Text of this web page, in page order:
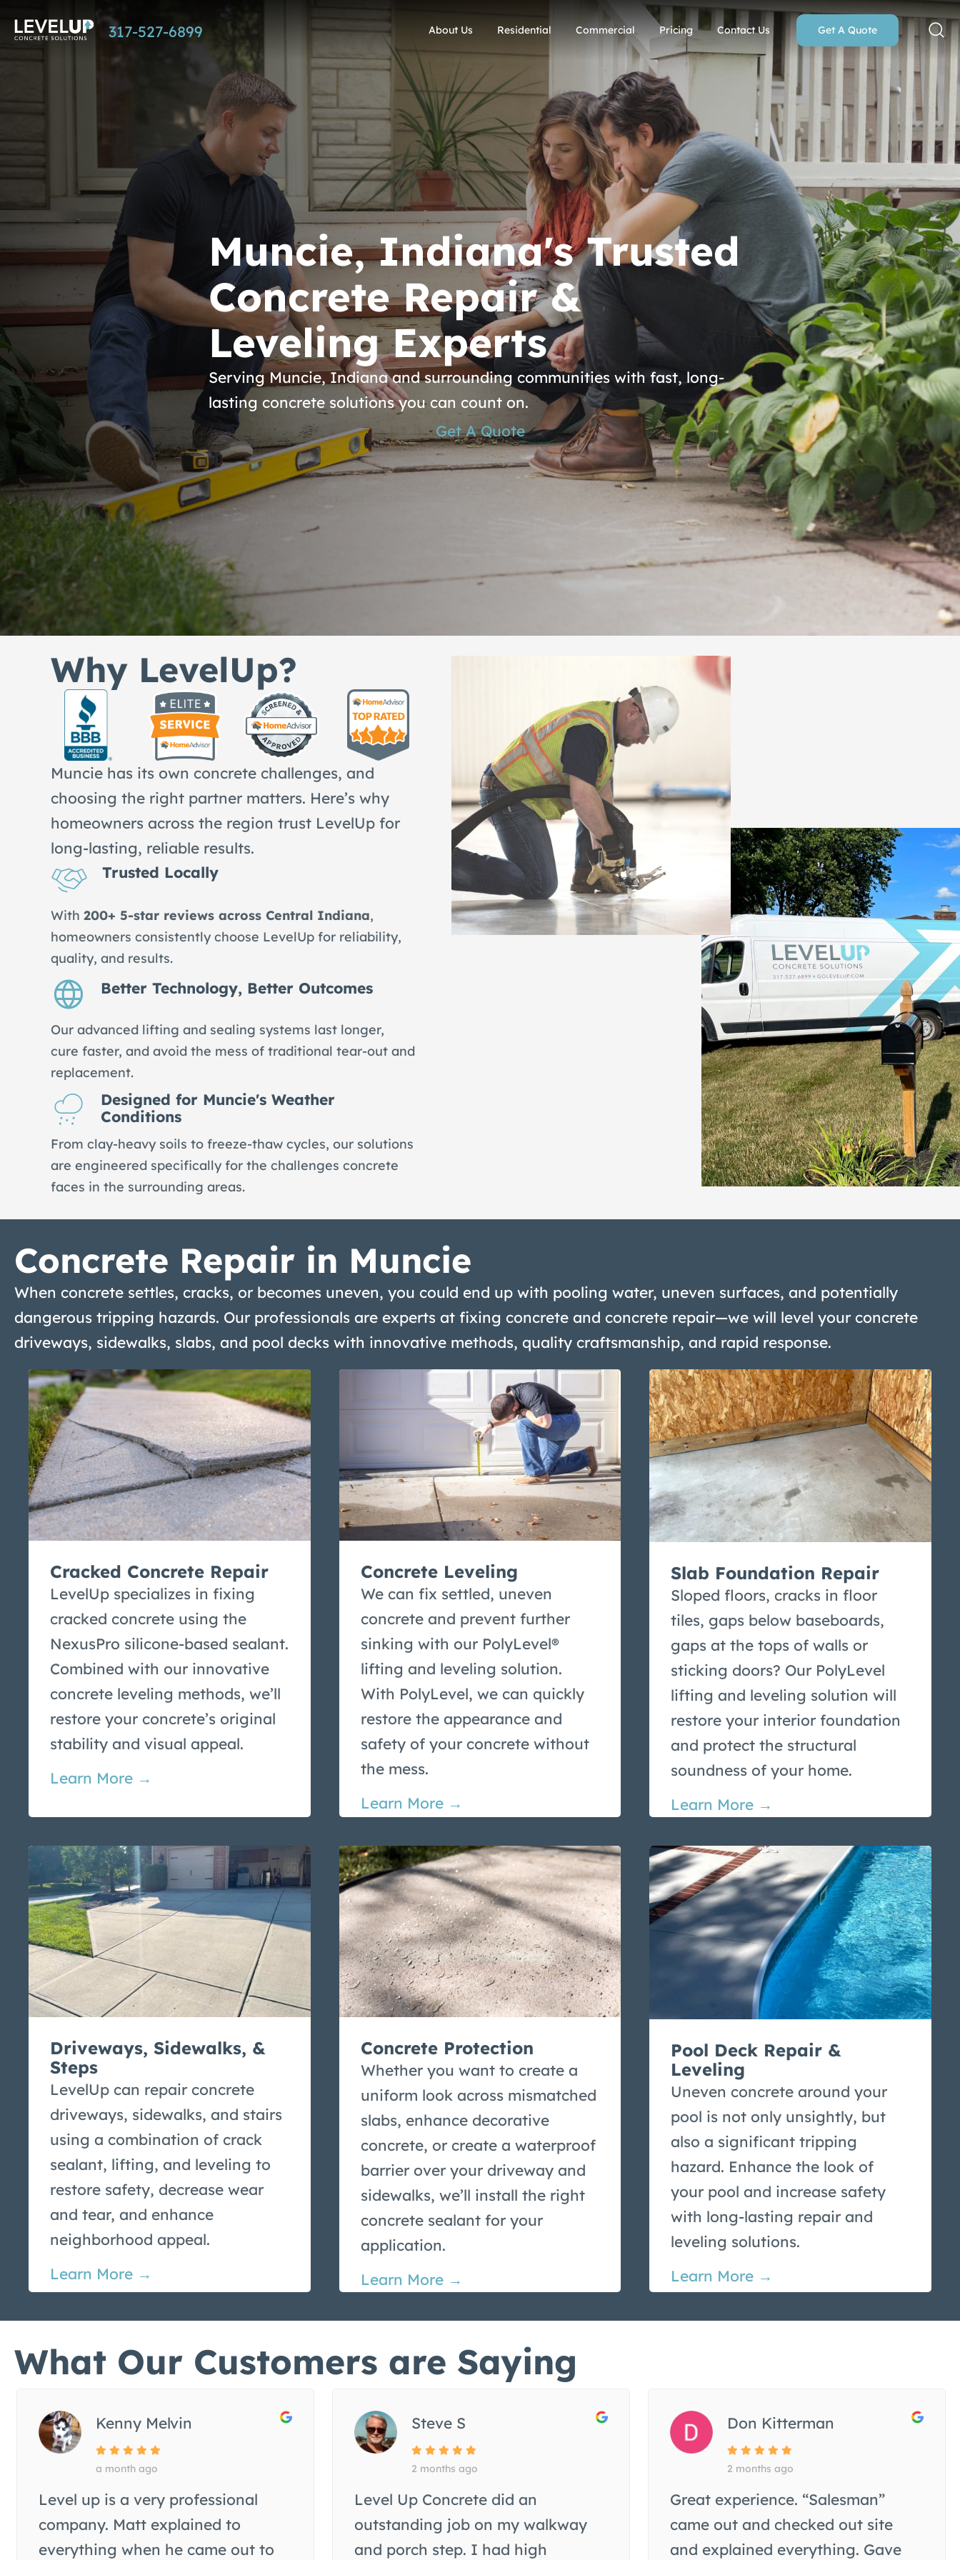
to
317-527-6899 About Us Residential Commercial Pricing Contact Us Get A Quote
Muncie, Indiana's Trusted
Concrete Repair &
Leveling Experts
Serving Muncie, Indiana and surrounding communities with fast, long-
lasting concrete solutions you can count on.
Get A Quote
Why LevelUp?
Muncie has its own concrete challenges, and
choosing the right partner matters. Here’s why
homeowners across the region trust LevelUp for
long-lasting, reliable results.
Trusted Locally
With 200+ 5-star reviews across Central Indiana,
homeowners consistently choose LevelUp for reliability,
quality, and results.
Better Technology, Better Outcomes
Our advanced lifting and sealing systems last longer,
cure faster, and avoid the mess of traditional tear-out and
replacement.
Designed for Muncie's Weather
Conditions
From clay-heavy soils to freeze-thaw cycles, our solutions
are engineered specifically for the challenges concrete
faces in the surrounding areas.
Concrete Repair in Muncie
When concrete settles, cracks, or becomes uneven, you could end up with pooling water, uneven surfaces, and potentially
dangerous tripping hazards. Our professionals are experts at fixing concrete and concrete repair—we will level your concrete
driveways, sidewalks, slabs, and pool decks with innovative methods, quality craftsmanship, and rapid response.
Cracked Concrete Repair
LevelUp specializes in fixing
cracked concrete using the
NexusPro silicone-based sealant.
Combined with our innovative
concrete leveling methods, we’ll
restore your concrete’s original
stability and visual appeal.
Learn More →
Concrete Leveling
We can fix settled, uneven
concrete and prevent further
sinking with our PolyLevel®
lifting and leveling solution.
With PolyLevel, we can quickly
restore the appearance and
safety of your concrete without
the mess.
Learn More →
Slab Foundation Repair
Sloped floors, cracks in floor
tiles, gaps below baseboards,
gaps at the tops of walls or
sticking doors? Our PolyLevel
lifting and leveling solution will
restore your interior foundation
and protect the structural
soundness of your home.
Learn More →
Driveways, Sidewalks, &
Steps
LevelUp can repair concrete
driveways, sidewalks, and stairs
using a combination of crack
sealant, lifting, and leveling to
restore safety, decrease wear
and tear, and enhance
neighborhood appeal.
Learn More →
Concrete Protection
Whether you want to create a
uniform look across mismatched
slabs, enhance decorative
concrete, or create a waterproof
barrier over your driveway and
sidewalks, we’ll install the right
concrete sealant for your
application.
Learn More →
Pool Deck Repair &
Leveling
Uneven concrete around your
pool is not only unsightly, but
also a significant tripping
hazard. Enhance the look of
your pool and increase safety
with long-lasting repair and
leveling solutions.
Learn More →
What Our Customers are Saying
Kenny Melvin
a month ago
Level up is a very professional
company. Matt explained to
everything when he came out to
Steve S
2 months ago
Level Up Concrete did an
outstanding job on my walkway
and porch step. I had high
Don Kitterman
2 months ago
Great experience. “Salesman”
came out and checked out site
and explained everything. Gave